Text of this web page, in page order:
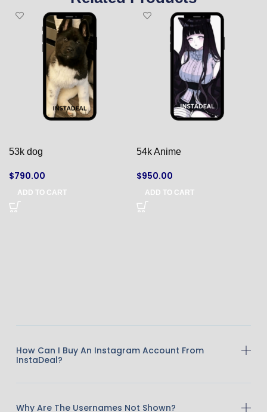
53k dog
$790.00
ADD TO CART
54k Anime
$950.00
ADD TO CART
How Can I Buy An Instagram Account From
InstaDeal?
Why Are The Usernames Not Shown?